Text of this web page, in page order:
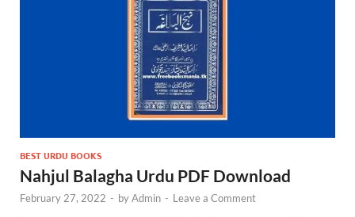
BEST URDU BOOKS
Nahjul Balagha Urdu PDF Download
February 27, 2022 - byAdmin - Leave a Comment